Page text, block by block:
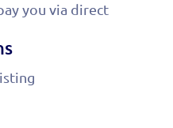
you via direct